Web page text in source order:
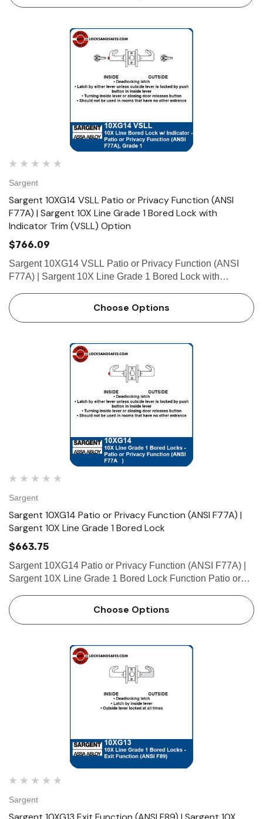
Sargent
Sargent 10XG14 VSLL Patio or Privacy Function (ANSI
F77A) | Sargent 10X Line Grade 1 Bored Lock with
Indicator Trim (VSLL) Option
$766.09
Sargent 10XG14 VSLL Patio or Privacy Function (ANSI
F77A) | Sargent 10X Line Grade 1 Bored Lock with
Function (ANSI F77A) • Deadlocking latch • Latch by either
…
Choose Options
Sargent
Sargent 10XG14 Patio or Privacy Function (ANSI F77A) |
Sargent 10X Line Grade 1 Bored Lock
$663.75
Sargent 10XG14 Patio or Privacy Function (ANSI F77A) |
Sargent 10X Line Grade 1 Bored Lock Function Patio or
lever unless outside lever is locked by push but…
Choose Options
Sargent